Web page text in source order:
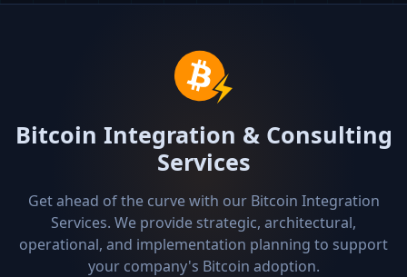
Bitcoin Integration & Consulting
Services
Get ahead of the curve with our Bitcoin Integration
Services. We provide strategic, architectural,
operational, and implementation planning to support
your company's Bitcoin adoption.